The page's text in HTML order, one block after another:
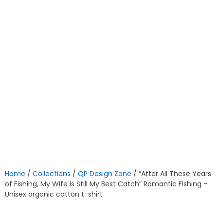
Home / Collections / QP Design Zone / “After All These Years
of Fishing, My Wife is Still My Best Catch” Romantic Fishing –
Unisex organic cotton t-shirt